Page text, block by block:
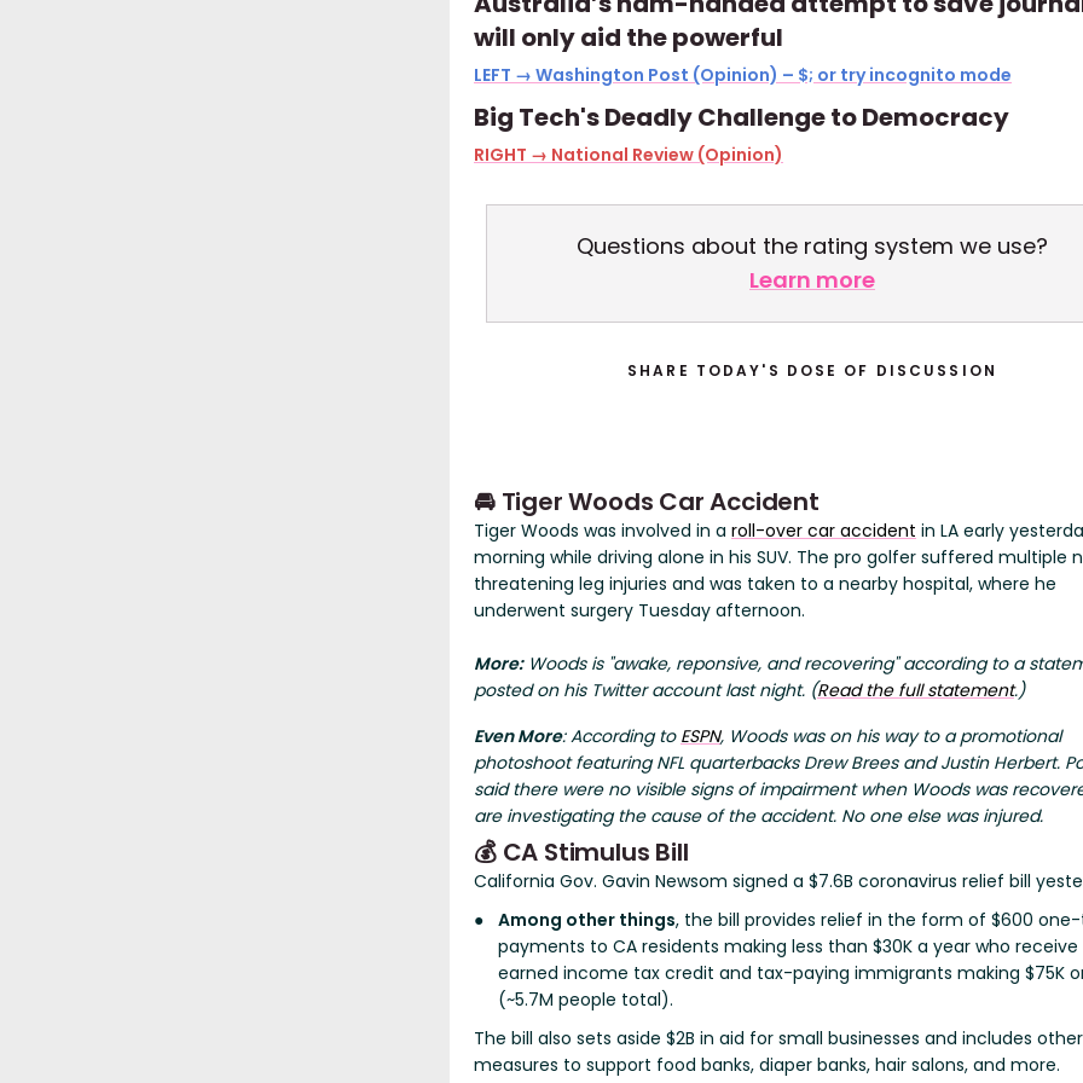
will only aid the powerful
LEFT → Washington Post (Opinion) – $; or try incognito mode
Big Tech's Deadly Challenge to Democracy
RIGHT → National Review (Opinion)
Questions about the rating system we use?
Learn more
SHARE TODAY'S DOSE OF DISCUSSION
🚘 Tiger Woods Car Accident
Tiger Woods was involved in a roll-over car accident in LA early
morning while driving alone in his SUV. The pro golfer suffered multiple
threatening leg injuries and was taken to a nearby hospital, where he
underwent surgery Tuesday afternoon.
More:Woods is "awake, reponsive, and recovering" according to a
posted on his Twitter account last night. (Read the full statement.)
Even More:According to ESPN, Woods was on his way to a promotional
photoshoot featuring NFL quarterbacks Drew Brees and Justin Herbert.
said there were no visible signs of impairment when Woods was
are investigating the cause of the accident. No one else was injured.
💰 CA Stimulus Bill
California Gov. Gavin Newsom signed a $7.6B coronavirus relief bill
Among other things, the bill provides relief in the form of $600
payments to CA residents making less than $30K a year who
earned income tax credit and tax-paying immigrants making $75K
(~5.7M people total).
The bill also sets aside $2B in aid for small businesses and includes other
measures to support food banks, diaper banks, hair salons, and more.